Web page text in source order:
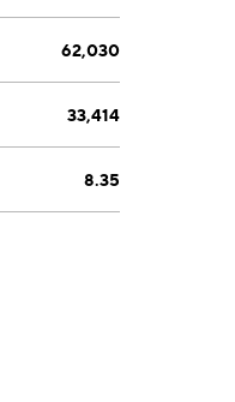
62,030
33,414
8.35